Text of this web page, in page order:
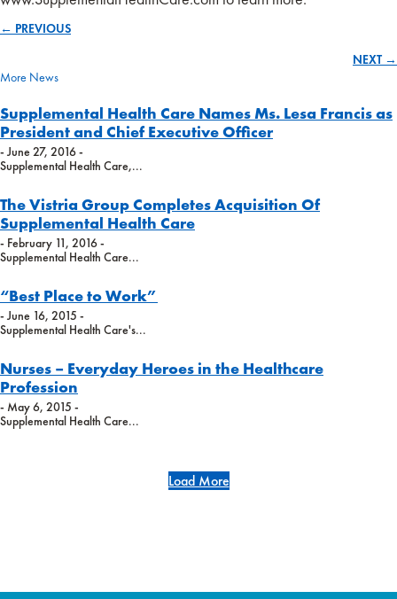
navigation
← PREVIOUS
NEXT →
More News
Supplemental Health Care Names Ms. Lesa Francis as
President and Chief Executive Officer
- June 27, 2016 -
Supplemental Health Care,...
The Vistria Group Completes Acquisition Of
Supplemental Health Care
- February 11, 2016 -
Supplemental Health Care...
“Best Place to Work”
- June 16, 2015 -
Supplemental Health Care's...
Nurses – Everyday Heroes in the Healthcare
Profession
- May 6, 2015 -
Supplemental Health Care...
Load More